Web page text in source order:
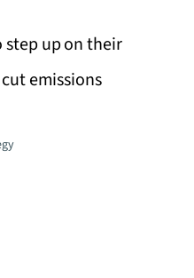
step up on their
emissions